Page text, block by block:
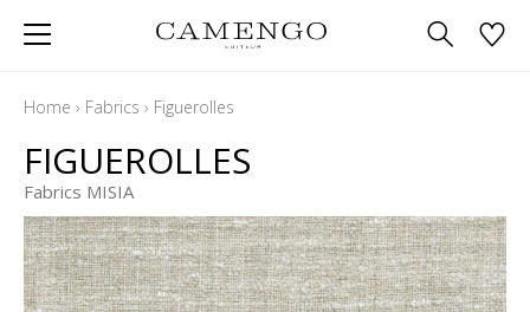
Home › Fabrics › Figuerolles
FIGUEROLLES
Fabrics MISIA